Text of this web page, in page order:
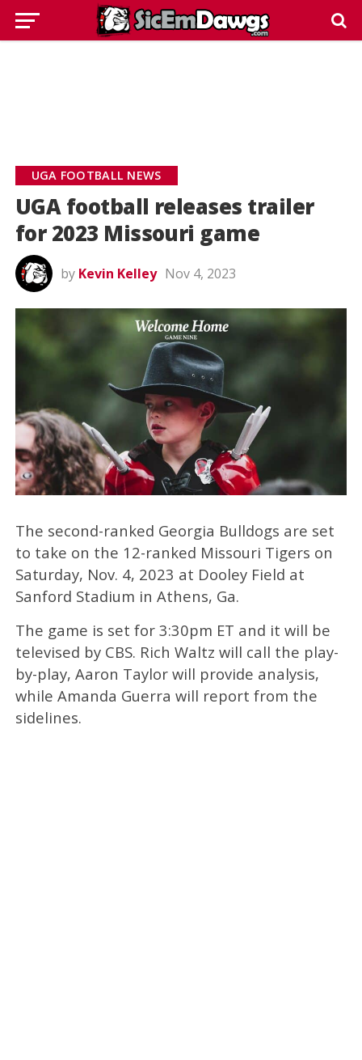
UGA FOOTBALL NEWS
UGA football releases trailer
for 2023 Missouri game
by Kevin Kelley Nov 4, 2023
The second-ranked Georgia Bulldogs are set
to take on the 12-ranked Missouri Tigers on
Saturday, Nov. 4, 2023 at Dooley Field at
Sanford Stadium in Athens, Ga.
The game is set for 3:30pm ET and it will be
televised by CBS. Rich Waltz will call the play-
by-play, Aaron Taylor will provide analysis,
while Amanda Guerra will report from the
sidelines.